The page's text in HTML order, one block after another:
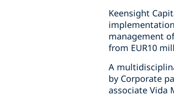
Keensight
management
from EUR10
A
by Corporate
associate Vida